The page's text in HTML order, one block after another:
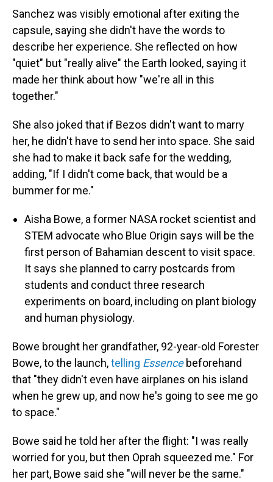
Sanchez was visibly emotional after exiting the
capsule, saying she didn't have the words to
describe her experience. She reflected on how
"quiet" but "really alive" the Earth looked, saying it
made her think about how "we're all in this
together."
She also joked that if Bezos didn't want to marry
her, he didn't have to send her into space. She said
she had to make it back safe for the wedding,
adding, "If I didn't come back, that would be a
bummer for me."
Aisha Bowe, a former NASA rocket scientist and
STEM advocate who Blue Origin says will be the
first person of Bahamian descent to visit space.
It says she planned to carry postcards from
students and conduct three research
experiments on board, including on plant biology
and human physiology.
Bowe brought her grandfather, 92-year-old Forester
Bowe, to the launch,telling Essence beforehand
that "they didn't even have airplanes on his island
when he grew up, and now he's going to see me go
to space."
Bowe said he told her after the flight: "I was really
worried for you, but then Oprah squeezed me." For
her part, Bowe said she "will never be the same."